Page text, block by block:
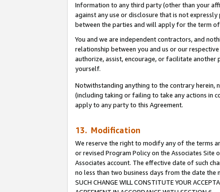
Information to any third party (other than your
against any use or disclosure that is not
between the parties and will apply for the term
You and we are independent contractors, and
relationship between you and us or our
authorize, assist, encourage, or facilitate
yourself.
Notwithstanding anything to the contrary herein,
(including taking or failing to take any actions in
apply to any party to this Agreement.
13. Modification
We reserve the right to modify any of the terms
or revised Program Policy on the Associates
Associates account. The effective date of such
no less than two business days from the date the
SUCH CHANGE WILL CONSTITUTE YOUR